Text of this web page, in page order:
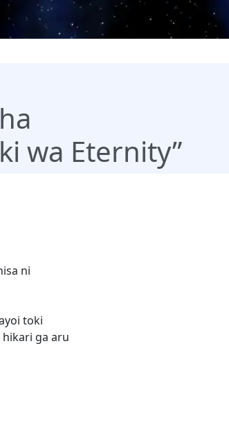
wa Eternity”
ni
toki
ga aru